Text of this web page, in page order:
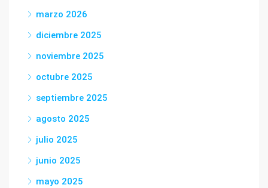
marzo 2026
diciembre 2025
noviembre 2025
octubre 2025
septiembre 2025
agosto 2025
julio 2025
junio 2025
mayo 2025